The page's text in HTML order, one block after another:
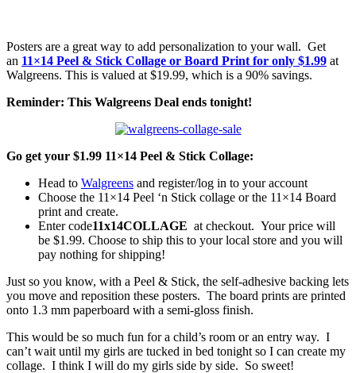
Posters are a great way to add personalization to your wall. Get
an 11×14 Peel & Stick Collage or Board Print for only $1.99 at
Walgreens. This is valued at $19.99, which is a 90% savings.
Reminder: This Walgreens Deal ends tonight!
Go get your $1.99 11×14 Peel & Stick Collage:
Head to Walgreens and register/log in to your account
Choose the 11×14 Peel ‘n Stick collage or the 11×14 Board
print and create.
Enter code11x14COLLAGE at checkout. Your price will
be $1.99. Choose to ship this to your local store and you will
pay nothing for shipping!
Just so you know, with a Peel & Stick, the self-adhesive backing lets
you move and reposition these posters. The board prints are printed
onto 1.3 mm paperboard with a semi-gloss finish.
This would be so much fun for a child’s room or an entry way. I
can’t wait until my girls are tucked in bed tonight so I can create my
collage. I think I will do my girls side by side. So sweet!